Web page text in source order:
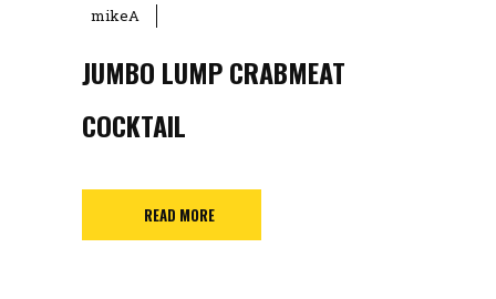
mikeA
JUMBO LUMP CRABMEAT
COCKTAIL
READ MORE